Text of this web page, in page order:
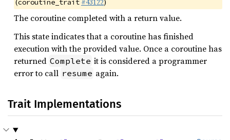
(coroutine_trait #43122)
The coroutine completed with a return value.
This state indicates that a coroutine has finished
execution with the provided value. Once a coroutine has
returned Complete it is considered a programmer
error to call resume again.
Trait Implementations